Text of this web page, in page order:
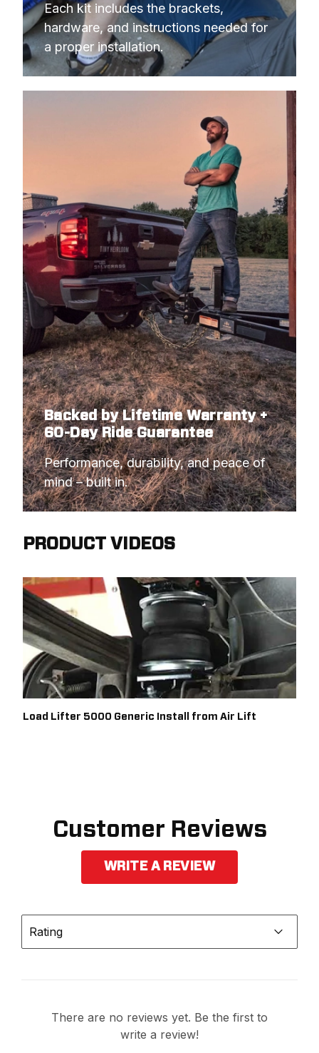
Each kit includes the brackets,
hardware, and instructions needed for
a proper installation.
Backed by Lifetime Warranty +
60-Day Ride Guarantee
Performance, durability, and peace of
mind – built in.
PRODUCT VIDEOS
Load Lifter 5000 Generic Install from Air Lift
Customer Reviews
WRITE A REVIEW
Rating
There are no reviews yet. Be the first to
write a review!